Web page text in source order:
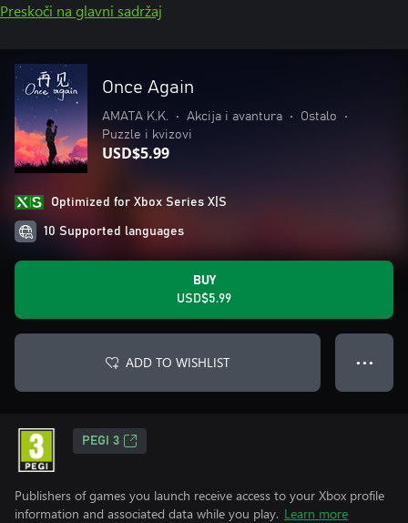
Preskoči na glavni sadržaj
Once Again
AMATA K.K. • Akcija i avantura • Ostalo
•
Puzzle i kvizovi
USD$5.99
Optimized for Xbox Series X|S
10 Supported languages
BUY
USD$5.99
ADD TO WISHLIST ● ● ●
PEGI 3
Publishers of games you launch receive access to your Xbox profile
information and associated data while you play. Learn more